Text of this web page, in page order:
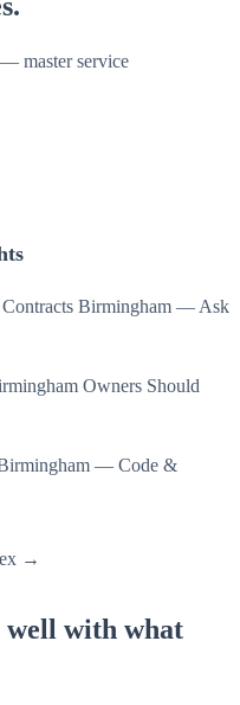
master service
Birmingham — Ask
Owners Should
— Code &
→
well with what